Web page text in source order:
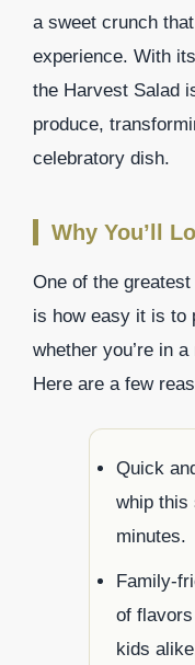
a sweet crunch
experience. With
the Harvest Salad
produce,
celebratory dish.
Why You’ll
One of the
is how easy it is to
whether you’re in
Here are a few
Quick
whip this
minutes.
Family-
of
kids